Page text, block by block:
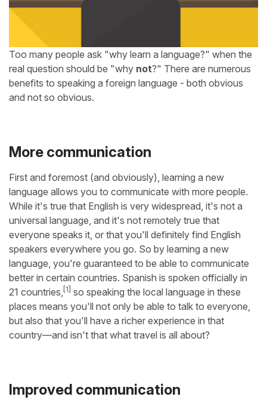
Too many people ask "why learn a language?" when the
real question should be "why not?" There are numerous
benefits to speaking a foreign language - both obvious
and not so obvious.
More communication
First and foremost (and obviously), learning a new
language allows you to communicate with more people.
While it's true that English is very widespread, it's not a
universal language, and it's not remotely true that
everyone speaks it, or that you'll definitely find English
speakers everywhere you go. So by learning a new
language, you're guaranteed to be able to communicate
better in certain countries. Spanish is spoken officially in
21 countries,
[1] so speaking the local language in these
places means you'll not only be able to talk to everyone,
but also that you'll have a richer experience in that
country—and isn't that what travel is all about?
Improved communication